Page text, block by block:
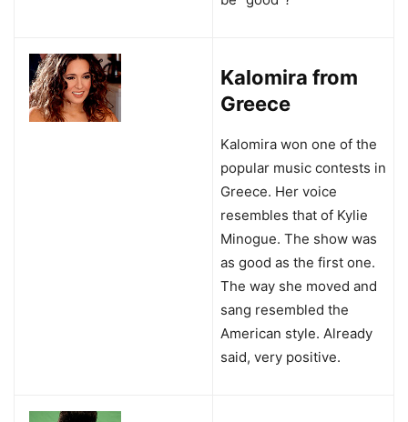
Kalomira from
Greece
Kalomira won one of the
popular music contests in
Greece. Her voice
resembles that of Kylie
Minogue. The show was
as good as the first one.
The way she moved and
sang resembled the
American style. Already
said, very positive.